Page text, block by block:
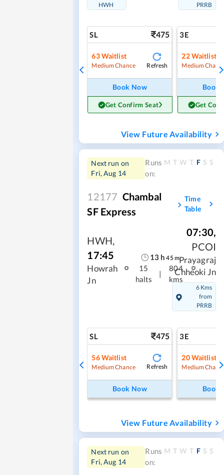
HWH
PRRB
SL 475
63Waitlist
Medium Chance Refresh
Book Now
Get Confirm Seat
3E
22Waitlist
Medium
Book
Get
View Future Availability
Next run on
Fri, Aug 14
Runs
on:
M T W T F S S
12177 Chambal
SF Express
Time
Table
HWH,
17:45
Howrah
Jn
13 h 45m
15
halts
|
804
kms
07:30,
PCOI
Prayagraj
Chheoki Jn
6 Kms
from
PRRB
SL 475
56Waitlist
Medium Chance Refresh
Book Now
3E
20Waitlist
Medium
Book
View Future Availability
Next run on
Fri, Aug 14
Runs
on:
M T W T F S S